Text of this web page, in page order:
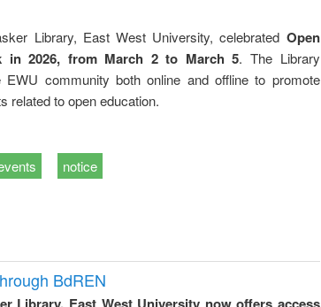
Library, East West University, celebrated Open
in 2026, from March 2 to March 5. The Library
EWU community both online and offline to promote
related to open education.
notice
BdREN
Library, East West University now offers access